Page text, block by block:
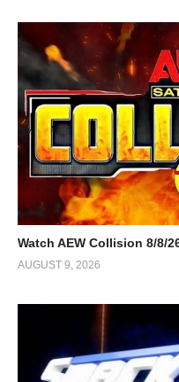
Watch AEW Collision 8/8/
AUGUST 9, 2026